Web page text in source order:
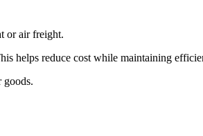
or air freight.
helps reduce cost while maintaining
goods.